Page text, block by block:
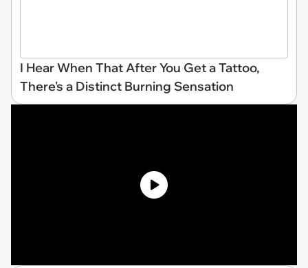
I Hear When That After You Get a Tattoo,
There's a Distinct Burning Sensation